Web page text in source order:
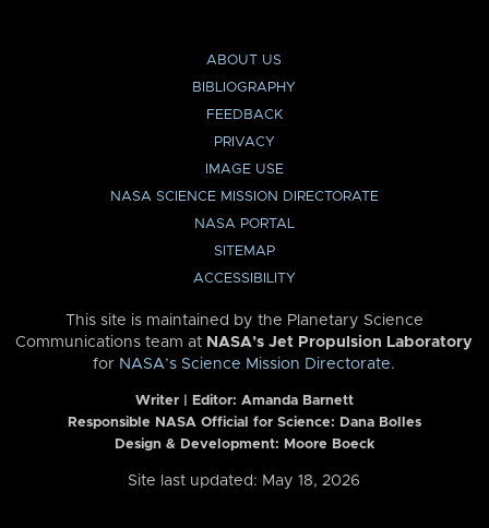
ABOUT US
BIBLIOGRAPHY
FEEDBACK
PRIVACY
IMAGE USE
NASA SCIENCE MISSION DIRECTORATE
NASA PORTAL
SITEMAP
ACCESSIBILITY
This site is maintained by the Planetary Science
Communications team at NASA’s Jet Propulsion Laboratory
for NASA’s Science Mission Directorate.
Writer | Editor: Amanda Barnett
Responsible NASA Official for Science: Dana Bolles
Design & Development: Moore Boeck
Site last updated: May 18, 2026